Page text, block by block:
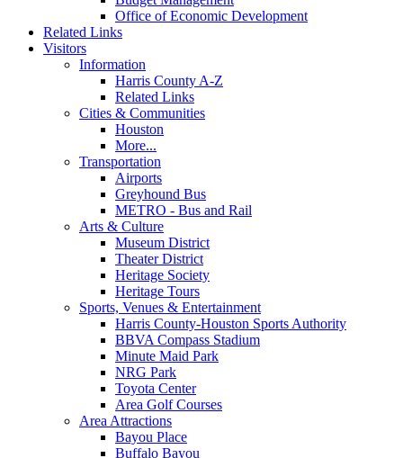
Office of Economic Development
Related Links
Visitors
Information
Harris County A-Z
Related Links
Cities & Communities
Houston
More...
Transportation
Airports
Greyhound Bus
METRO - Bus and Rail
Arts & Culture
Museum District
Theater District
Heritage Society
Heritage Tours
Sports, Venues & Entertainment
Harris County-Houston Sports Authority
BBVA Compass Stadium
Minute Maid Park
NRG Park
Toyota Center
Area Golf Courses
Area Attractions
Bayou Place
Buffalo Bayou